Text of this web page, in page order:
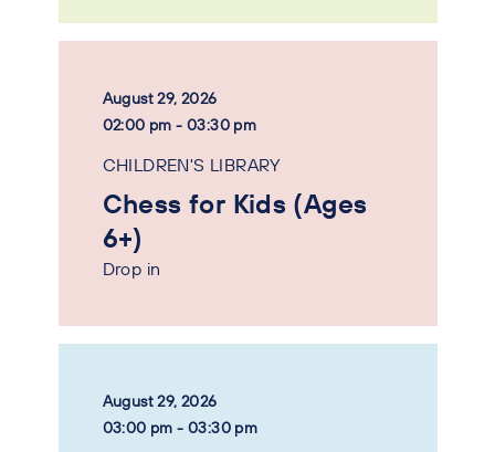
August 29, 2026
02:00 pm - 03:30 pm
CHILDREN'S LIBRARY
Chess for Kids (Ages
6+)
Drop in
August 29, 2026
03:00 pm - 03:30 pm